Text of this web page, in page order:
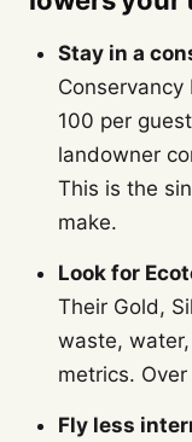
Stay in a
100 per
landowner
This is the
make.
Look for
Their Gold,
waste,
metrics.
Fly less